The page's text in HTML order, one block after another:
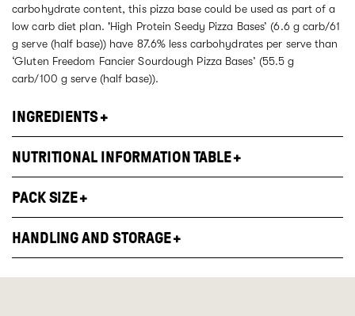
carbohydrate content, this pizza base could be used as part of a
low carb diet plan. 'High Protein Seedy Pizza Bases’ (6.6 gcarb/61
gserve (half base)) have 87.6% less carbohydrates per serve than
‘Gluten Freedom Fancier Sourdough Pizza Bases’ (55.5 g
carb/100 gserve(half base)).
INGREDIENTS
NUTRITIONAL INFORMATION TABLE
PACK SIZE
HANDLING AND STORAGE